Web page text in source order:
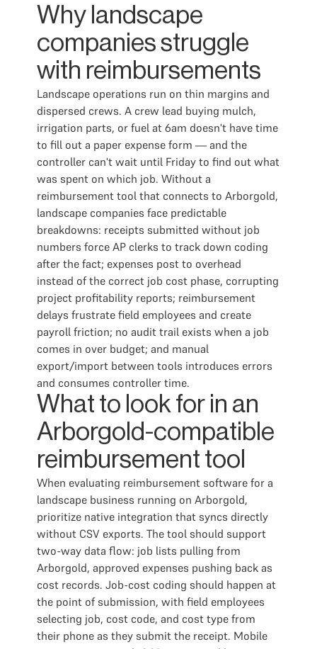
Why landscape
companies struggle
with reimbursements
Landscape operations run on thin margins and
dispersed crews. A crew lead buying mulch,
irrigation parts, or fuel at 6am doesn't have time
to fill out a paper expense form — and the
controller can't wait until Friday to find out what
was spent on which job. Without a
reimbursement tool that connects to Arborgold,
landscape companies face predictable
breakdowns: receipts submitted without job
numbers force AP clerks to track down coding
after the fact; expenses post to overhead
instead of the correct job cost phase, corrupting
project profitability reports; reimbursement
delays frustrate field employees and create
payroll friction; no audit trail exists when a job
comes in over budget; and manual
export/import between tools introduces errors
and consumes controller time.
What to look for in an
Arborgold-compatible
reimbursement tool
When evaluating reimbursement software for a
landscape business running on Arborgold,
prioritize native integration that syncs directly
without CSV exports. The tool should support
two-way data flow: job lists pulling from
Arborgold, approved expenses pushing back as
cost records. Job-cost coding should happen at
the point of submission, with field employees
selecting job, cost code, and cost type from
their phone as they submit the receipt. Mobile